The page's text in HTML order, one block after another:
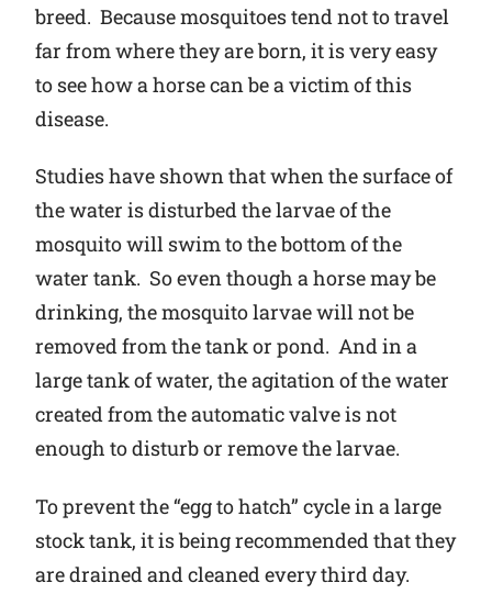
breed. Because mosquitoes tend not to travel
far from where they are born, it is very easy
to see how a horse can be a victim of this
disease.
Studies have shown that when the surface of
the water is disturbed the larvae of the
mosquito will swim to the bottom of the
water tank. So even though a horse may be
drinking, the mosquito larvae will not be
removed from the tank or pond. And in a
large tank of water, the agitation of the water
created from the automatic valve is not
enough to disturb or remove the larvae.
To prevent the “egg to hatch” cycle in a large
stock tank, it is being recommended that they
are drained and cleaned every third day.